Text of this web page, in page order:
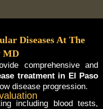
Diseases At The
MD
comprehensive and
treatment in El Paso
disease progression.
including blood tests,